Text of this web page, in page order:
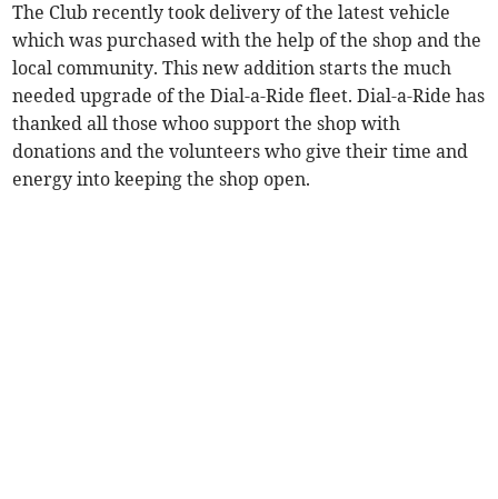
The Club recently took delivery of the latest vehicle
which was purchased with the help of the shop and the
local community. This new addition starts the much
needed upgrade of the Dial-a-Ride fleet. Dial-a-Ride has
thanked all those whoo support the shop with
donations and the volunteers who give their time and
energy into keeping the shop open.